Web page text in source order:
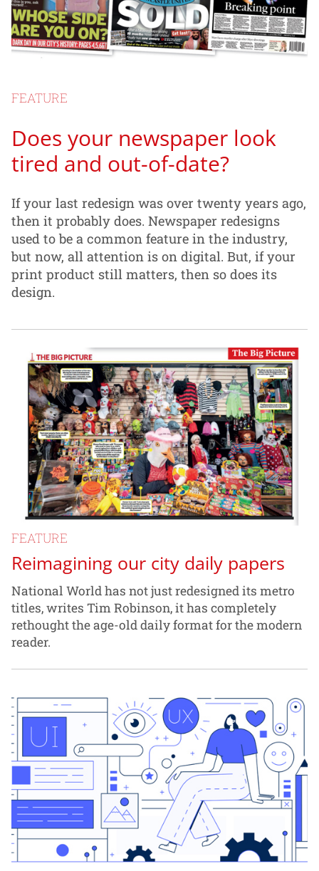
FEATURE
Does your newspaper look
tired and out-of-date?
If your last redesign was over twenty years ago,
then it probably does. Newspaper redesigns
used to be a common feature in the industry,
but now, all attention is on digital. But, if your
print product still matters, then so does its
design.
FEATURE
Reimagining our city daily papers
National World has not just redesigned its metro
titles, writes Tim Robinson, it has completely
rethought the age-old daily format for the modern
reader.